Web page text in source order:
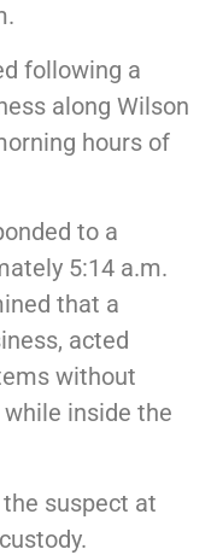
following a
along Wilson
hours of
to a
5:14 a.m.
that a
acted
without
inside the
suspect at